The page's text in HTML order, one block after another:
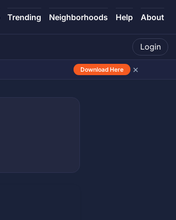
Trending Neighborhoods Help About
Login
Download Here ×